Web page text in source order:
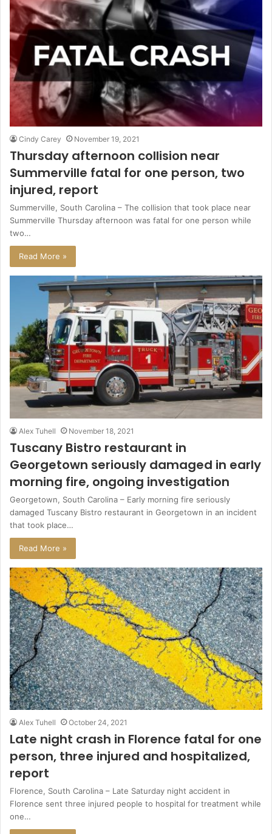
Cindy Carey November 19, 2021
Thursday afternoon collision near
Summerville fatal for one person, two
injured, report
Summerville, South Carolina – The collision that took place near
Summerville Thursday afternoon was fatal for one person while
two…
Read More »
Alex Tuhell November 18, 2021
Tuscany Bistro restaurant in
Georgetown seriously damaged in early
morning fire, ongoing investigation
Georgetown, South Carolina – Early morning fire seriously
damaged Tuscany Bistro restaurant in Georgetown in an incident
that took place…
Read More »
Alex Tuhell October 24, 2021
Late night crash in Florence fatal for one
person, three injured and hospitalized,
report
Florence, South Carolina – Late Saturday night accident in
Florence sent three injured people to hospital for treatment while
one…